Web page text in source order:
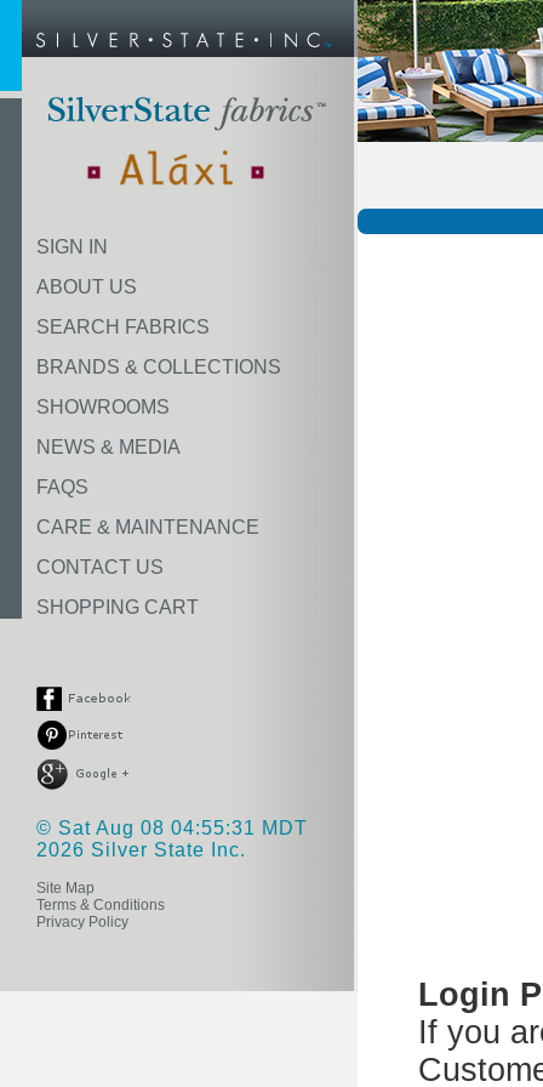
SIGN IN
ABOUT US
SEARCH FABRICS
BRANDS & COLLECTIONS
SHOWROOMS
NEWS & MEDIA
FAQS
CARE & MAINTENANCE
CONTACT US
SHOPPING CART
© Sat Aug 08 04:55:31 MDT
2026 Silver State Inc.
Site Map
Terms & Conditions
Privacy Policy
Login
If you